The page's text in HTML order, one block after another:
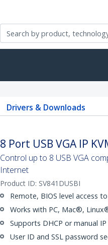
Drivers & Downloads
8 Port USB VGA IP
Control up to 8 USB VGA
Internet
Product ID: SV841DUSBI
Remote, BIOS level access
Works with PC, Mac®,
Supports DHCP or manual
User ID and SSL password